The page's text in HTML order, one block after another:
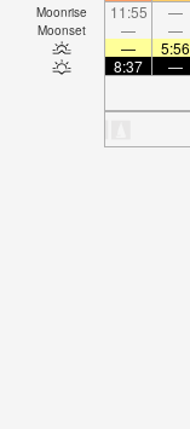
Moonrise 11:55 —
Moonset — —
—
5:56
8:37
—